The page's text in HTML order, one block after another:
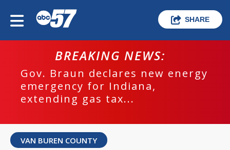
SHARE
BREAKING NEWS:
Gov. Braun declares new energy
emergency for Indiana,
extending gas tax...
VAN BUREN COUNTY